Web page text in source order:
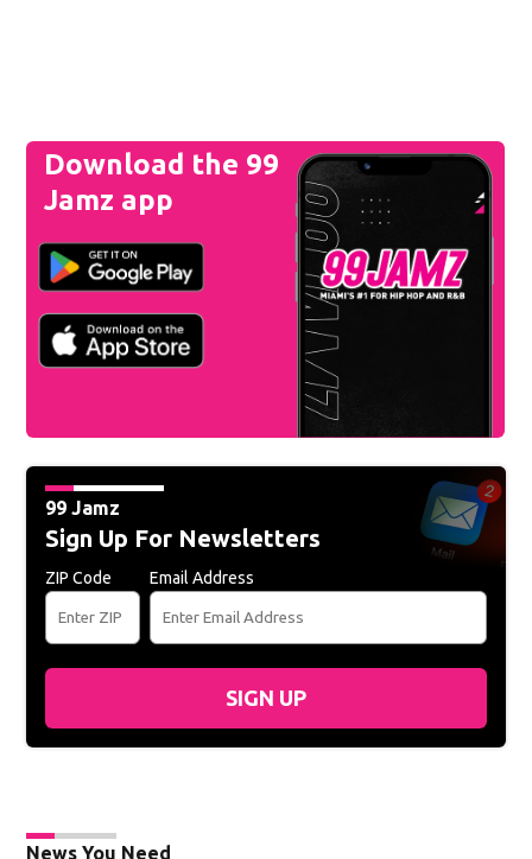
Download the 99
Jamz app
99 Jamz
Sign Up For Newsletters
ZIP Code Email Address
SIGN UP
News You Need